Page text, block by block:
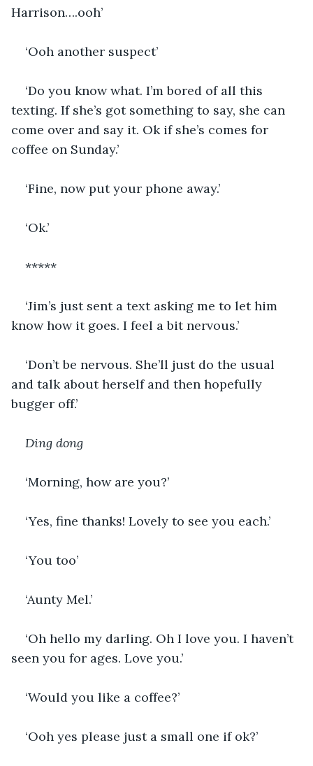
Harrison….ooh’
‘Ooh another suspect’
‘Do you know what. I’m bored of all this
texting. If she’s got something to say, she can
come over and say it. Ok if she’s comes for
coffee on Sunday.’
‘Fine, now put your phone away.’
‘Ok.’
*****
‘Jim’s just sent a text asking me to let him
know how it goes. I feel a bit nervous.’
‘Don’t be nervous. She’ll just do the usual
and talk about herself and then hopefully
bugger off.’
Ding dong
‘Morning, how are you?’
‘Yes, fine thanks! Lovely to see you each.’
‘You too’
‘Aunty Mel.’
‘Oh hello my darling. Oh I love you. I haven’t
seen you for ages. Love you.’
‘Would you like a coffee?’
‘Ooh yes please just a small one if ok?’